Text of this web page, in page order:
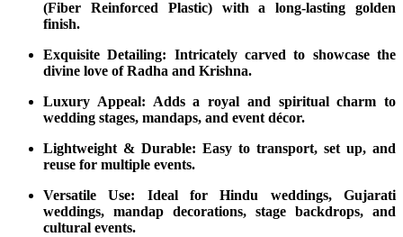
(Fiber Reinforced Plastic) with a long-lasting golden
finish.
Exquisite Detailing: Intricately carved to showcase the
divine love of Radha and Krishna.
Luxury Appeal: Adds a royal and spiritual charm to
wedding stages, mandaps, and event décor.
Lightweight & Durable: Easy to transport, set up, and
reuse for multiple events.
Versatile Use: Ideal for Hindu weddings, Gujarati
weddings, mandap decorations, stage backdrops, and
cultural events.